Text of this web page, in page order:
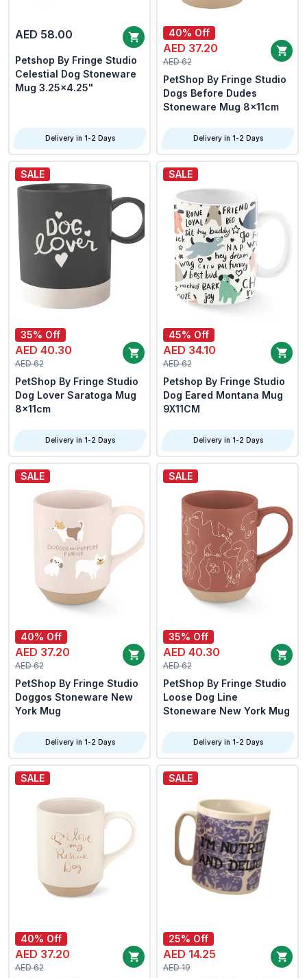
AED 58.00
Petshop By Fringe Studio
Celestial Dog Stoneware
Mug 3.25x4.25"
Delivery in 1-2 Days
40% Off
AED 37.20
AED 62
PetShop By Fringe Studio
Dogs Before Dudes
Stoneware Mug 8x11cm
Delivery in 1-2 Days
SALE
35% Off
AED 40.30
AED 62
PetShop By Fringe Studio
Dog Lover Saratoga Mug
8x11cm
Delivery in 1-2 Days
SALE
45% Off
AED 34.10
AED 62
Petshop By Fringe Studio
Dog Eared Montana Mug
9X11CM
Delivery in 1-2 Days
SALE
40% Off
AED 37.20
AED 62
PetShop By Fringe Studio
Doggos Stoneware New
York Mug
Delivery in 1-2 Days
SALE
35% Off
AED 40.30
AED 62
PetShop By Fringe Studio
Loose Dog Line
Stoneware New York Mug
Delivery in 1-2 Days
SALE
40% Off
AED 37.20
AED 62
SALE
25% Off
AED 14.25
AED 19